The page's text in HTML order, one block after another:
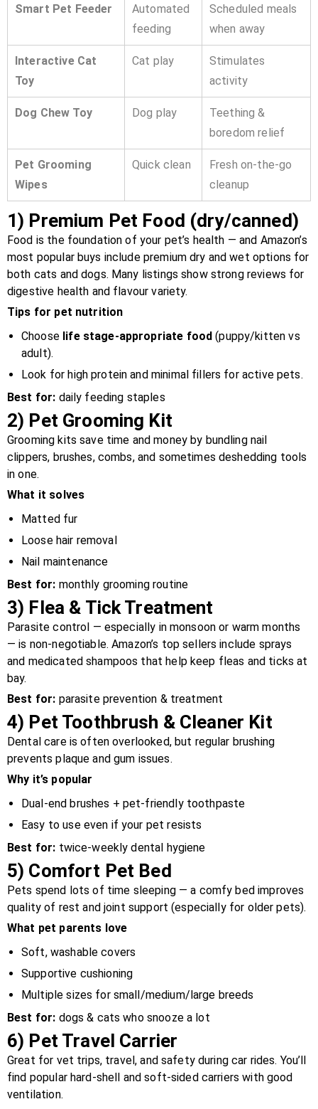
Smart Pet Feeder
Automated
feeding
Scheduled meals
when away
Interactive Cat
Toy
Cat play
Stimulates
activity
Dog Chew Toy Dog play
Teething &
boredom relief
Pet Grooming
Wipes
Quick clean
Fresh on-the-go
cleanup
1) Premium Pet Food (dry/canned)
Food is the foundation of your pet’s health — and Amazon’s
most popular buys include premium dry and wet options for
both cats and dogs. Many listings show strong reviews for
digestive health and flavour variety.
Tips for pet nutrition
Choose life stage-appropriate food (puppy/kitten vs
adult).
Look for high protein and minimal fillers for active pets.
Best for: daily feeding staples
2) Pet Grooming Kit
Grooming kits save time and money by bundling nail
clippers, brushes, combs, and sometimes deshedding tools
in one.
What it solves
Matted fur
Loose hair removal
Nail maintenance
Best for: monthly grooming routine
3) Flea & Tick Treatment
Parasite control — especially in monsoon or warm months
— is non-negotiable. Amazon’s top sellers include sprays
and medicated shampoos that help keep fleas and ticks at
bay.
Best for: parasite prevention & treatment
4) Pet Toothbrush & Cleaner Kit
Dental care is often overlooked, but regular brushing
prevents plaque and gum issues.
Why it’s popular
Dual-end brushes + pet-friendly toothpaste
Easy to use even if your pet resists
Best for: twice-weekly dental hygiene
5) Comfort Pet Bed
Pets spend lots of time sleeping — a comfy bed improves
quality of rest and joint support (especially for older pets).
What pet parents love
Soft, washable covers
Supportive cushioning
Multiple sizes for small/medium/large breeds
Best for: dogs & cats who snooze a lot
6) Pet Travel Carrier
Great for vet trips, travel, and safety during car rides. You’ll
find popular hard-shell and soft-sided carriers with good
ventilation.